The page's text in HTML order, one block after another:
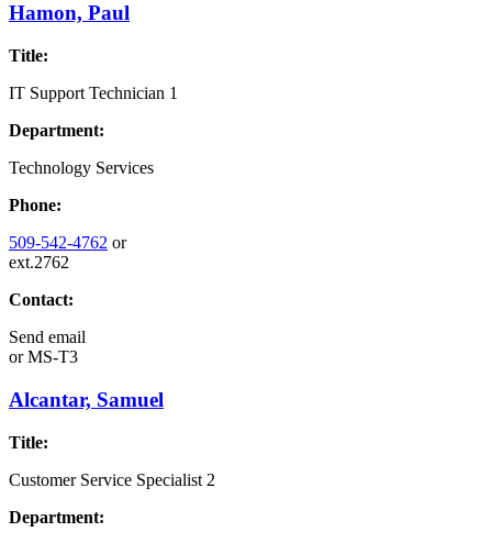
Hamon, Paul
Title:
IT Support Technician 1
Department:
Technology Services
Phone:
509-542-4762 or
ext.2762
Contact:
Send email
orMS-T3
Alcantar, Samuel
Title:
Customer Service Specialist 2
Department: